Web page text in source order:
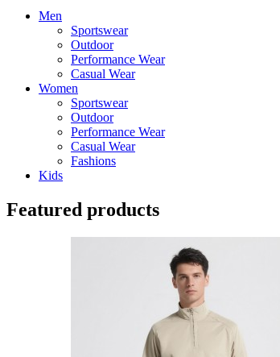
Men
Sportswear
Outdoor
Performance Wear
Casual Wear
Women
Sportswear
Outdoor
Performance Wear
Casual Wear
Fashions
Kids
Featured products